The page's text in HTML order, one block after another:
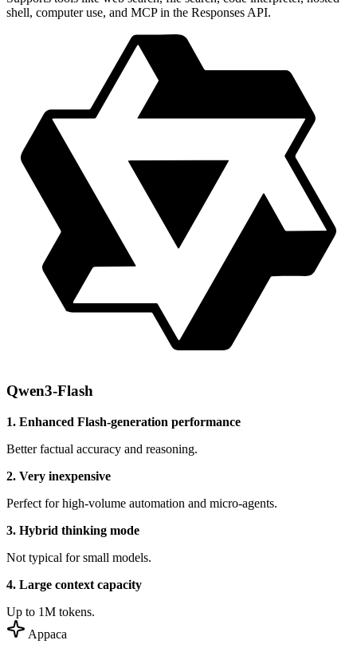
shell, computer use, and MCP in the Responses API.
Qwen3-Flash
1. Enhanced Flash-generation performance
Better factual accuracy and reasoning.
2. Very inexpensive
Perfect for high-volume automation and micro-agents.
3. Hybrid thinking mode
Not typical for small models.
4. Large context capacity
Up to 1M tokens.
Appaca